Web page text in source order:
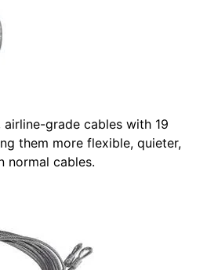
airline-grade cables with 19
them more flexible, quieter,
normal cables.